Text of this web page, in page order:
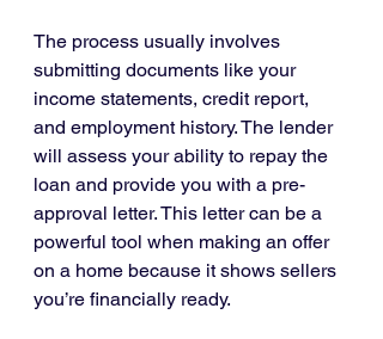
The process usually involves
submitting documents like your
income statements, credit report,
and employment history. The lender
will assess your ability to repay the
loan and provide you with a pre-
approval letter. This letter can be a
powerful tool when making an offer
on a home because it shows sellers
you’re financially ready.